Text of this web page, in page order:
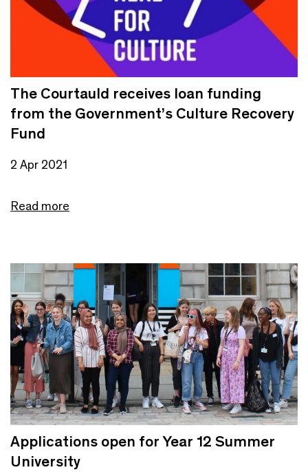
The Courtauld receives loan funding
from the Government’s Culture Recovery
Fund
2 Apr 2021
Read more
Applications open for Year 12 Summer
University